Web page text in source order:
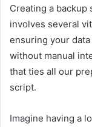
Creating a
involves several
ensuring your
without manual
that ties all our
script.
Imagine having a